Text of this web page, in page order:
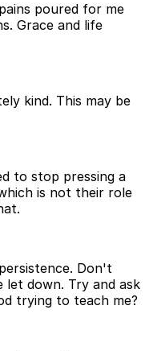
poured for me
Grace and life
kind. This may be
to stop pressing a
is not their role
Don't
down. Try and ask
trying to teach me?